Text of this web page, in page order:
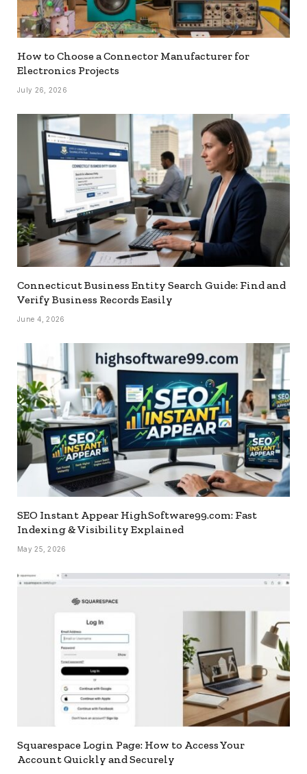
How to Choose a Connector Manufacturer for
Electronics Projects
July 26, 2026
Connecticut Business Entity Search Guide: Find and
Verify Business Records Easily
June 4, 2026
SEO Instant Appear HighSoftware99.com: Fast
Indexing & Visibility Explained
May 25, 2026
Squarespace Login Page: How to Access Your
Account Quickly and Securely